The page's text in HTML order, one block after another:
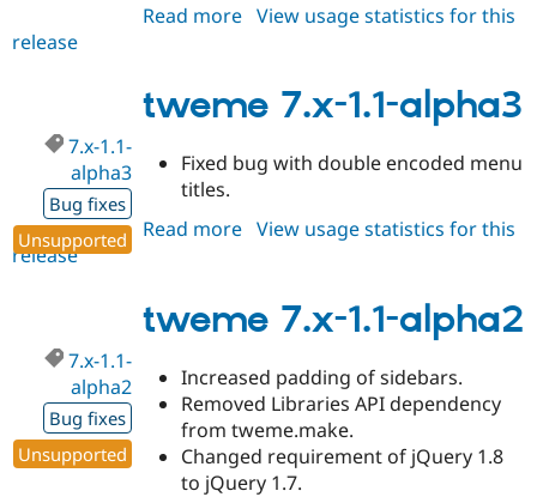
Read more about
1.2-
alpha1
View usage statistics for this
release
tweme 7.x-1.1-alpha3
7.x-1.1-
alpha3
Bug fixes
Unsupported
Fixed bug with double encoded menu
titles.
Read more about
1.1-
alpha3
View usage statistics for this
release
tweme 7.x-1.1-alpha2
7.x-1.1-
alpha2
Bug fixes
Unsupported
Increased padding of sidebars.
Removed Libraries API dependency
from tweme.make.
Changed requirement of jQuery 1.8
to jQuery 1.7.